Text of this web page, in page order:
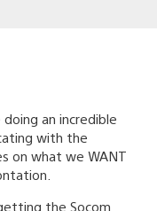
an incredible
with the
on what we WANT
the Socom